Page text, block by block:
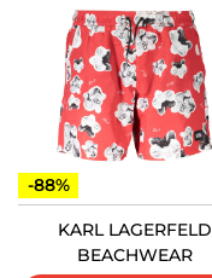
-88%
KARL LAGERFELD
BEACHWEAR